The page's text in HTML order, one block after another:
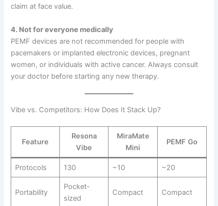
claim at face value.
4. Not for everyone medically
PEMF devices are not recommended for people with
pacemakers or implanted electronic devices, pregnant
women, or individuals with active cancer. Always consult
your doctor before starting any new therapy.
Vibe vs. Competitors: How Does It Stack Up?
Feature
Resona
Vibe
MiraMate
Mini
PEMF Go
Protocols 130 ~10 ~20
Portability
Pocket-
sized
Compact Compact